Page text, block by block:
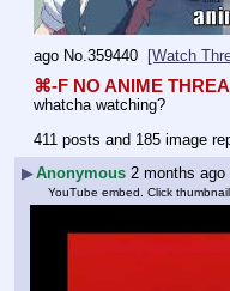
ago No. 359440 [Watch
⌘-F NO ANIME
whatcha watching?
411 posts and 185 image
▶Anonymous 2 months ago
YouTube embed. Click